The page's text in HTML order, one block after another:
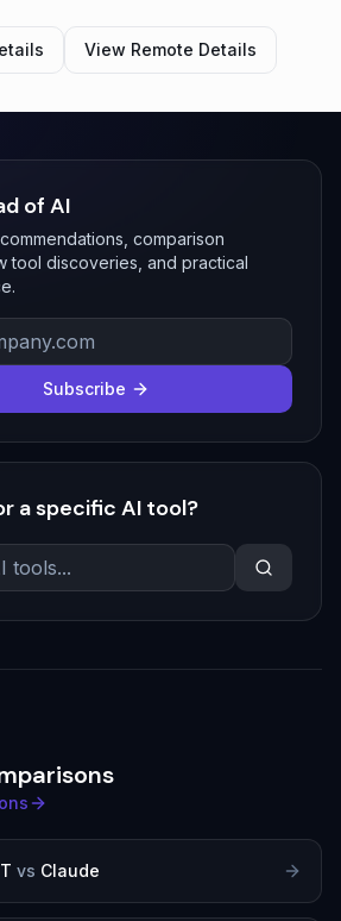
View Remote Details
of AI
comparison
tool discoveries, and practical
Subscribe
a specific AI tool?
vs Claude